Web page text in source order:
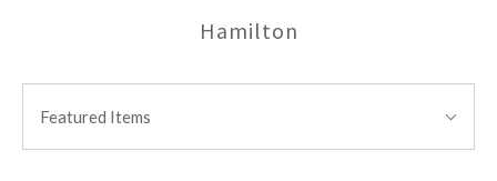
Hamilton
BY:
By:Featured Items